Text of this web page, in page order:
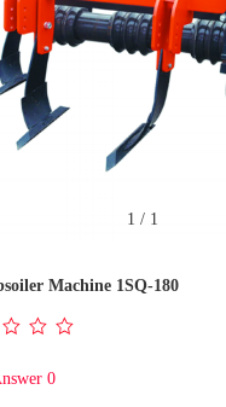
1 / 1
Machine 1SQ-180
0